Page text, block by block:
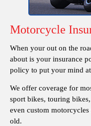
Motorcycle
When your out on the
about is your insurance
policy to put your mind
We offer coverage for
sport bikes, touring
even custom
old.